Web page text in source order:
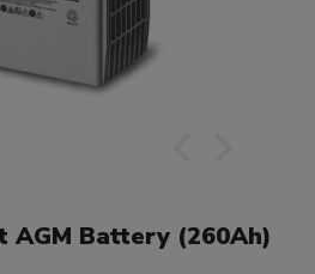
Battery (260Ah)